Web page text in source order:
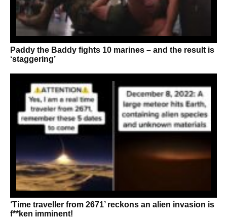
Paddy the Baddy fights 10 marines – and the result is
‘staggering’
‘Time traveller from 2671’ reckons an alien invasion is
f**ken imminent!